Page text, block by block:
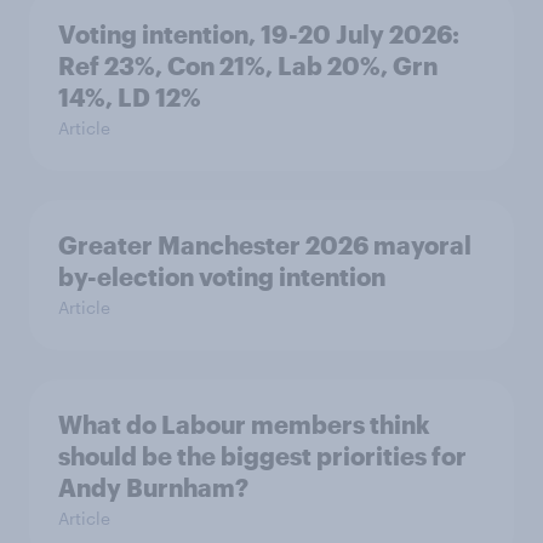
Voting intention, 19-20 July 2026:
Ref 23%, Con 21%, Lab 20%, Grn
14%, LD 12%
Article
Greater Manchester 2026 mayoral
by-election voting intention
Article
What do Labour members think
should be the biggest priorities for
Andy Burnham?
Article